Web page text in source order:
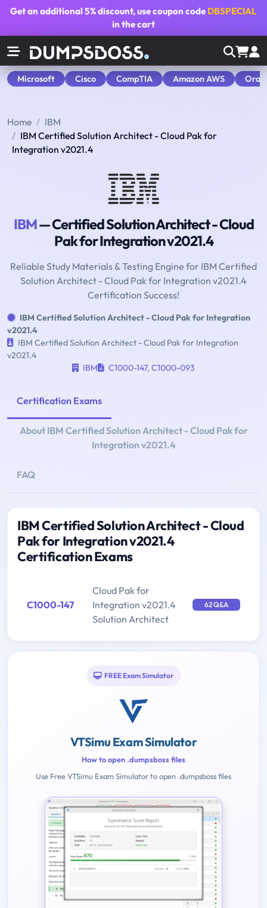
Get an additional5% discount, use coupon code DBSPECIAL
in the cart
Microsoft Cisco CompTIA Amazon AWS
Home
IBM
IBM Certified Solution Architect - Cloud Pak for
Integration v2021.4
IBM— Certified Solution Architect - Cloud
Pak for Integration v2021.4
Reliable Study Materials & Testing Engine for IBM Certified
Solution Architect - Cloud Pak for Integration v2021.4
Certification Success!
IBM Certified Solution Architect - Cloud Pak for Integration
v2021.4
IBM Certified Solution Architect - Cloud Pak for Integration
v2021.4
IBM
C1000-147, C1000-093
Certification Exams
About IBM Certified Solution Architect - Cloud Pak for
Integration v2021.4
FAQ
IBM Certified Solution Architect - Cloud
Pak for Integration v2021.4
Certification Exams
C1000-147
Cloud Pak for
Integration v2021.4
Solution Architect
62 Q&A
FREE Exam Simulator
VTSimu Exam Simulator
How to open .dumpsboss files
Use Free VTSimu Exam Simulator to open .dumpsboss files